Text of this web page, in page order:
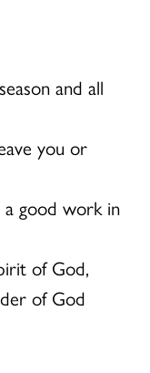
and all
you or
good work in
of God,
of God